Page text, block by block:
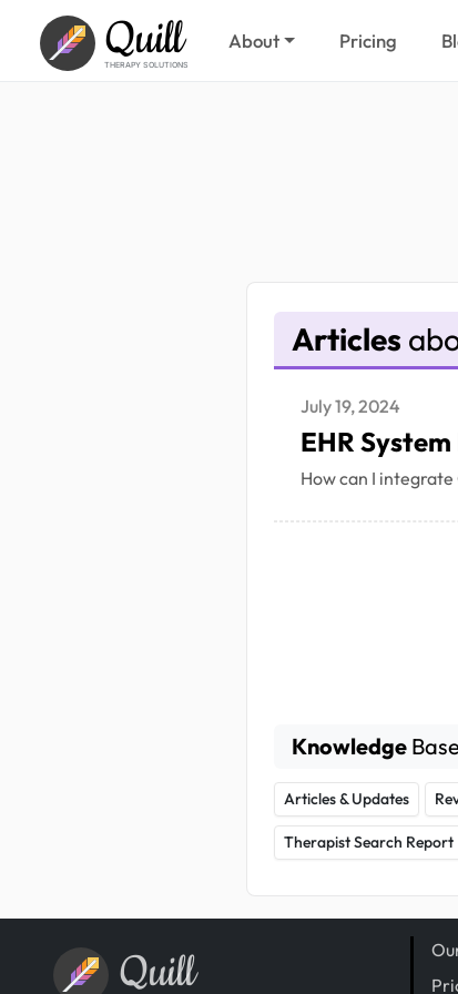
Quill
THERAPY SOLUTIONS
About Pricing
Articles
July 19, 2024
EHR
How can I integrate
Knowledge Base
Articles & Updates
Therapist Search Report
Quill